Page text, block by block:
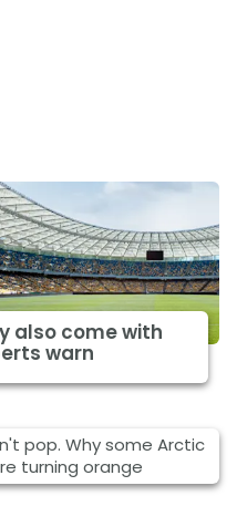
also come with
warn
pop. Why some Arctic
turning orange